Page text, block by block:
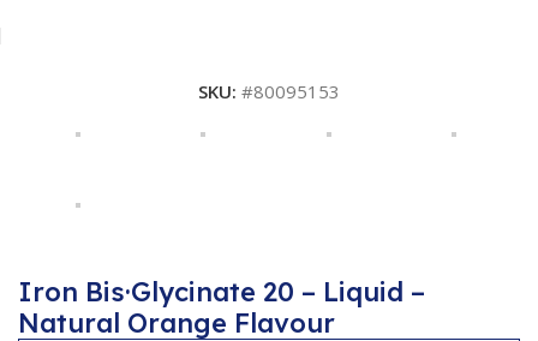
SKU: #80095153
Iron Bis·Glycinate 20 – Liquid –
Natural Orange Flavour